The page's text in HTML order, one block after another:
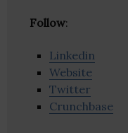
Follow:
Linkedin
Website
Twitter
Crunchbase